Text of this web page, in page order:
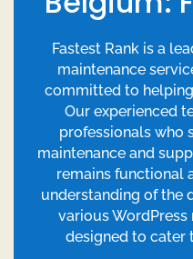
Fastest Rank is a
maintenance
committed to
Our experienced
professionals who
maintenance and
remains functional
understanding of the
various
designed to cater